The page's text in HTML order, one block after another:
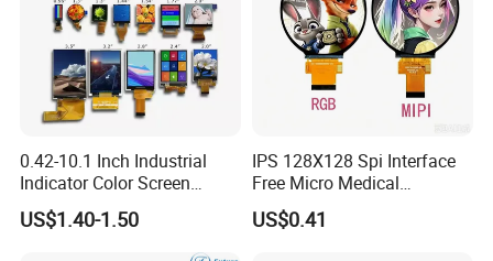
0.42-10.1 Inch Industrial
Indicator Color Screen
Touchscreen IPS Panel
Touch High Brightness
US$1.40-1.50
IPS 128X128 Spi Interface
Free Micro Medical
Character Round TFT LCD
Display LCD Module OLED
US$0.41